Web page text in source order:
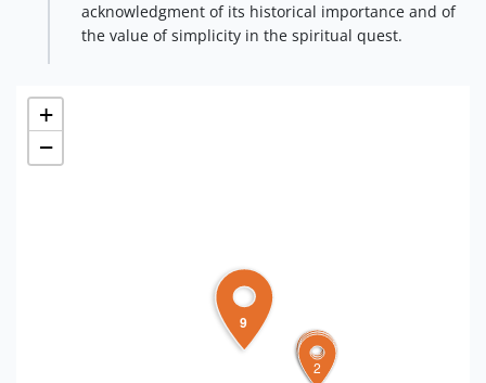
acknowledgment of its historical importance and of
the value of simplicity in the spiritual quest.
123
4
5
9
+
−